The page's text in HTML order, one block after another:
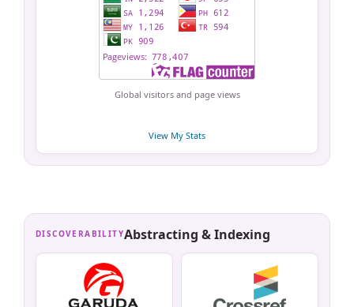
Global visitors and page views
View My Stats
DISCOVERABILITYAbstracting & Indexing